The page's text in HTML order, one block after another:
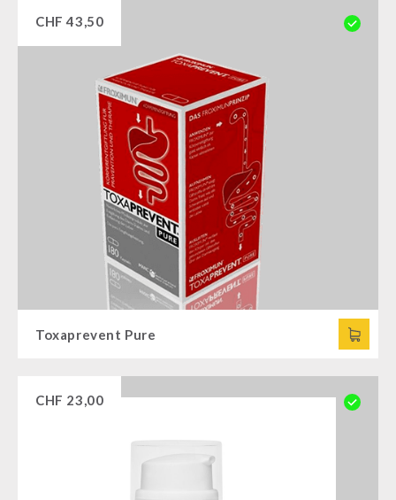
CHF 43,50
Toxaprevent Pure
CHF 23,00